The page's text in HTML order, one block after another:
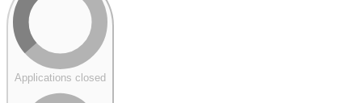
Applications closed